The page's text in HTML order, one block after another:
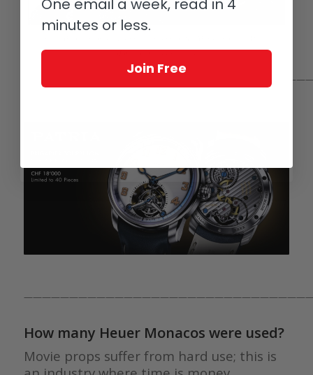
Monaco on his right wrist
How many Heuer Monacos were used?
Movie props suffer from hard use; this is
One email a week, read in 4
minutes or less.
Join Free